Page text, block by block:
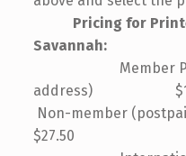
Pricing for Printed
Savannah:
Member Price
address)
Non-member
$27.50